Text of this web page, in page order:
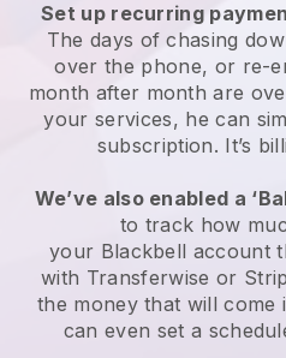
Set up recurring
The days of chasing
over the phone, or re-
month after month are
your services, he can
subscription. It’s
We’ve also enabled a
to track how
your Blackbell account
with Transferwise or
the money that will
can even set a